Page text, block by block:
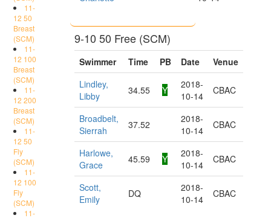
11-
12 50
Breast
(SCM)
11-
12 100
Breast
(SCM)
11-
12 200
Breast
(SCM)
11-
12 50
Fly
(SCM)
11-
12 100
Fly
(SCM)
11-
9-10 50 Free (SCM)
Swimmer Time PB Date
Venue
Lindley,
Libby
34.55 Y
2018-
10-14
CBAC
Broadbelt,
Sierrah
37.52
2018-
10-14
CBAC
Harlowe,
Grace
45.59 Y
2018-
10-14
CBAC
Scott,
Emily
DQ
2018-
10-14
CBAC